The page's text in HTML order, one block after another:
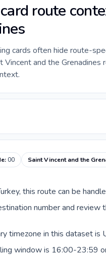
route
cards often hide route-
Vincent and the
:00 Saint Vincent and the
this route can be
number and review
timezone in this dataset
window is 16:00-23:59